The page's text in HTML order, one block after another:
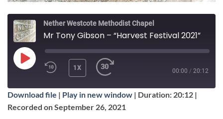
Nether Westcote Methodist Chapel
Mr Tony Gibson – “Harvest Festival 2021”
PLAY 1X 00:00 / 20:12
SUBSCRIBE SHARE
Apple Podcasts
SHARE
Download file | Play in new window | Duration: 20:12 |
Recorded on September 26, 2021